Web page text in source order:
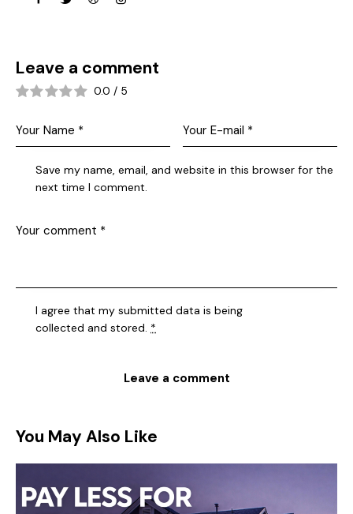
Leave a comment
0.0 / 5
Save my name, email, and website in this browser for the
next time I comment.
I agree that my submitted data is being
collected and stored. *
You May Also Like